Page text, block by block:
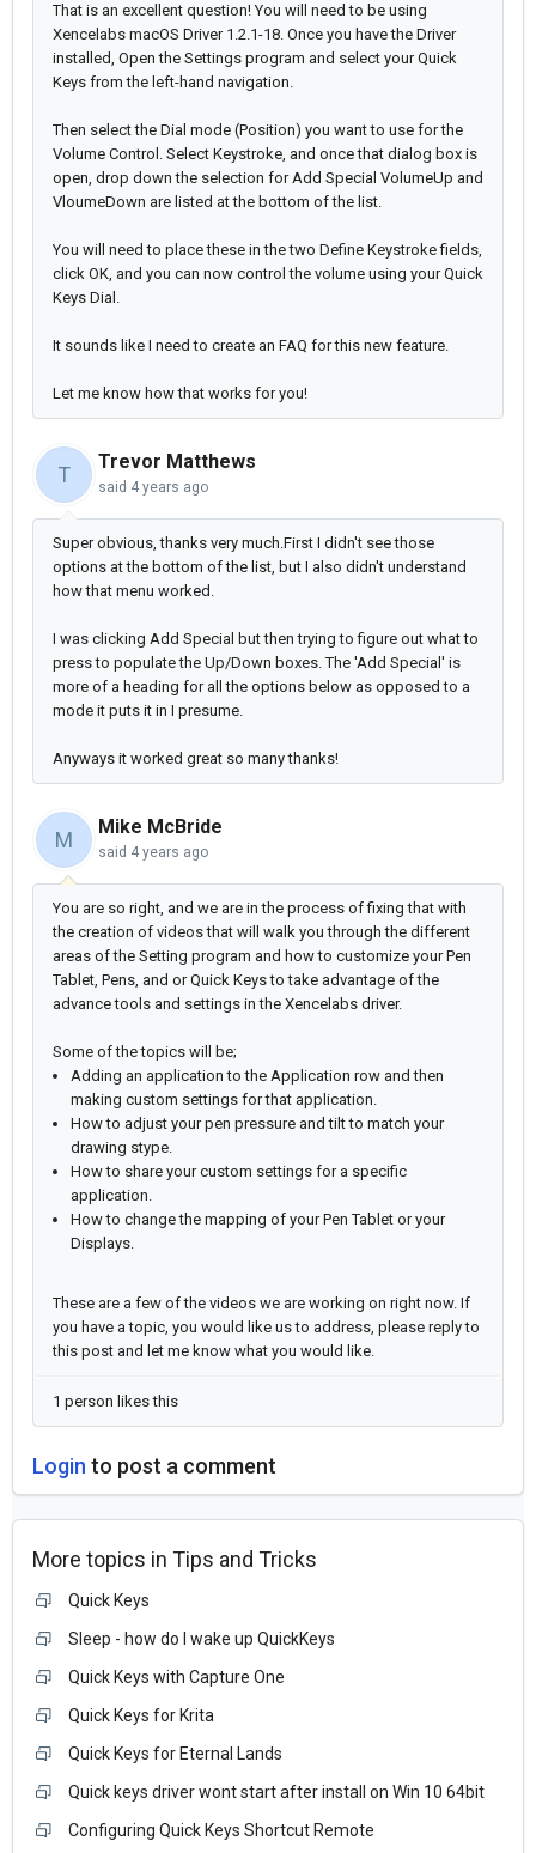
That is an excellent question! You will need to be using
Xencelabs macOS Driver 1.2.1-18. Once you have the Driver
installed, Open the Settings program and select your Quick
Keys from the left-hand navigation.
Then select the Dial mode (Position) you want to use for the
Volume Control. Select Keystroke, and once that dialog box is
open, drop down the selection for Add Special VolumeUp and
VloumeDown are listed at the bottom of the list.
You will need to place these in the two Define Keystroke fields,
click OK, and you can now control the volume using your Quick
Keys Dial.
It sounds like I need to create an FAQ for this new feature.
Let me know how that works for you!
T
Trevor Matthews
said 4 years ago
Super obvious, thanks very much.First I didn't see those
options at the bottom of the list, but I also didn't understand
how that menu worked.
I was clicking Add Special but then trying to figure out what to
press to populate the Up/Down boxes. The 'Add Special' is
more of a heading for all the options below as opposed to a
mode it puts it in I presume.
Anyways it worked great so many thanks!
M
Mike McBride
said 4 years ago
You are so right, and we are in the process of fixing that with
the creation of videos that will walk you through the different
areas of the Setting program and how to customize your Pen
Tablet, Pens, and or Quick Keys to take advantage of the
advance tools and settings in the Xencelabs driver.
Some of the topics will be;
Adding an application to the Application row and then
making custom settings for that application.
How to adjust your pen pressure and tilt to match your
drawing stype.
How to share your custom settings for a specific
application.
How to change the mapping of your Pen Tablet or your
Displays.
These are a few of the videos we are working on right now. If
you have a topic, you would like us to address, please reply to
this post and let me know what you would like.
1 person likes this
Login to post a comment
More topics in Tips and Tricks
Quick Keys
Sleep - how do I wake up QuickKeys
Quick Keys with Capture One
Quick Keys for Krita
Quick Keys for Eternal Lands
Quick keys driver wont start after install on Win 10 64bit
Configuring Quick Keys Shortcut Remote